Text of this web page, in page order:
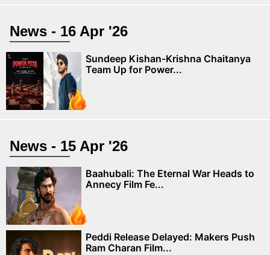
News - 16 Apr '26
Sundeep Kishan-Krishna Chaitanya
Team Up for Power...
News - 15 Apr '26
Baahubali: The Eternal War Heads to
Annecy Film Fe...
Peddi Release Delayed: Makers Push
Ram Charan Film...